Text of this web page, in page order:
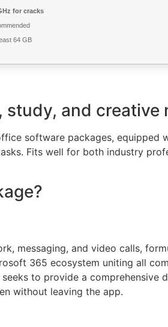
for cracks
64 GB
and creative
software packages, equipped
Fits well for both industry
messaging, and video calls,
365 ecosystem uniting all
to provide a comprehensive
without leaving the app.